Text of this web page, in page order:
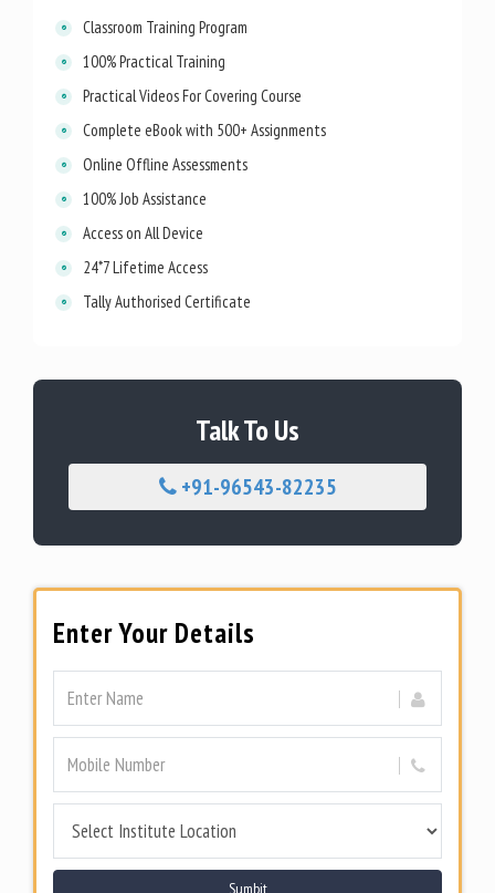
Classroom Training Program
100% Practical Training
Practical Videos For Covering Course
Complete eBook with 500+ Assignments
Online Offline Assessments
100% Job Assistance
Access on All Device
24*7 Lifetime Access
Tally Authorised Certificate
Talk To Us
+91-96543-82235
Enter Your Details